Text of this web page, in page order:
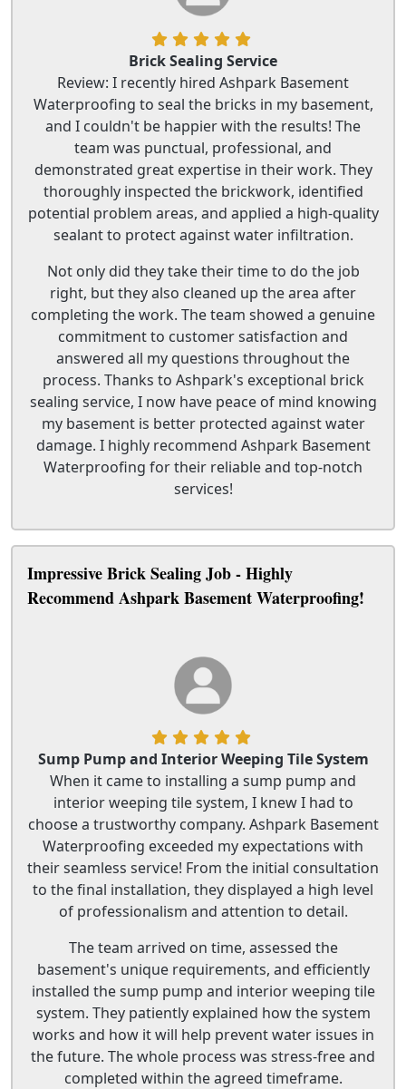
Brick Sealing Service
Review: I recently hired Ashpark Basement
Waterproofing to seal the bricks in my basement,
and I couldn't be happier with the results! The
team was punctual, professional, and
demonstrated great expertise in their work. They
thoroughly inspected the brickwork, identified
potential problem areas, and applied a high-quality
sealant to protect against water infiltration.
Not only did they take their time to do the job
right, but they also cleaned up the area after
completing the work. The team showed a genuine
commitment to customer satisfaction and
answered all my questions throughout the
process. Thanks to Ashpark's exceptional brick
sealing service, I now have peace of mind knowing
my basement is better protected against water
damage. I highly recommend Ashpark Basement
Waterproofing for their reliable and top-notch
services!
Impressive Brick Sealing Job - Highly
Recommend Ashpark Basement Waterproofing!
Sump Pump and Interior Weeping Tile System
When it came to installing a sump pump and
interior weeping tile system, I knew I had to
choose a trustworthy company. Ashpark Basement
Waterproofing exceeded my expectations with
their seamless service! From the initial consultation
to the final installation, they displayed a high level
of professionalism and attention to detail.
The team arrived on time, assessed the
basement's unique requirements, and efficiently
installed the sump pump and interior weeping tile
system. They patiently explained how the system
works and how it will help prevent water issues in
the future. The whole process was stress-free and
completed within the agreed timeframe.